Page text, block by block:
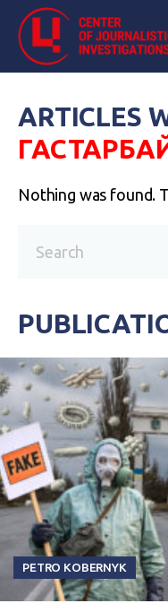
ARTICLES
Nothing was found.
PETRO KOBERNYK